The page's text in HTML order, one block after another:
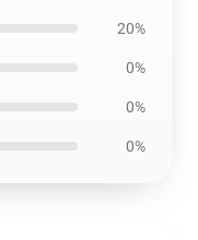
20%
0%
0%
0%